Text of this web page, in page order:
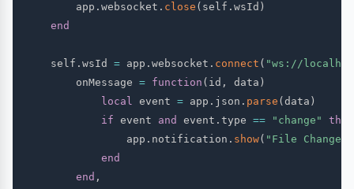
        app
. websocket . close ( self . wsId )
end
    self
. wsId = app . websocket . connect ( "ws://
        onMessage
= function ( id , data )
local event = app . json . parse ( data )
if event and event . type == "change"
then
                app
. notification . show( "File Changed"
end
end ,